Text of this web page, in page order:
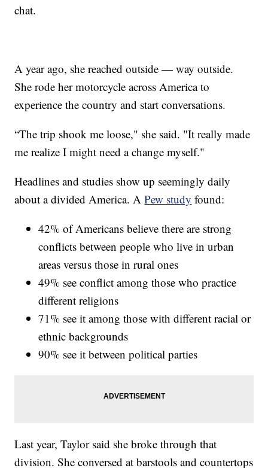
chat.
A year ago, she reached outside — way outside.
She rode her motorcycle across America to
experience the country and start conversations.
“The trip shook me loose," she said. "It really made
me realize I might need a change myself."
Headlines and studies show up seemingly daily
about a divided America. APew study found:
42% of Americans believe there are strong
conflicts between people who live in urban
areas versus those in rural ones
49% see conflict among those who practice
different religions
71% see it among those with different racial or
ethnic backgrounds
90% see it between political parties
Last year, Taylor said she broke through that
division. She conversed at barstools and countertops